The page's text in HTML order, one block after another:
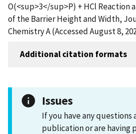
O(<sup>3</sup>P) + HCl Reaction
of the Barrier Height and Width,
Chemistry A (Accessed August 8,
Additional citation formats
Issues
If you have any questions
publication or are having